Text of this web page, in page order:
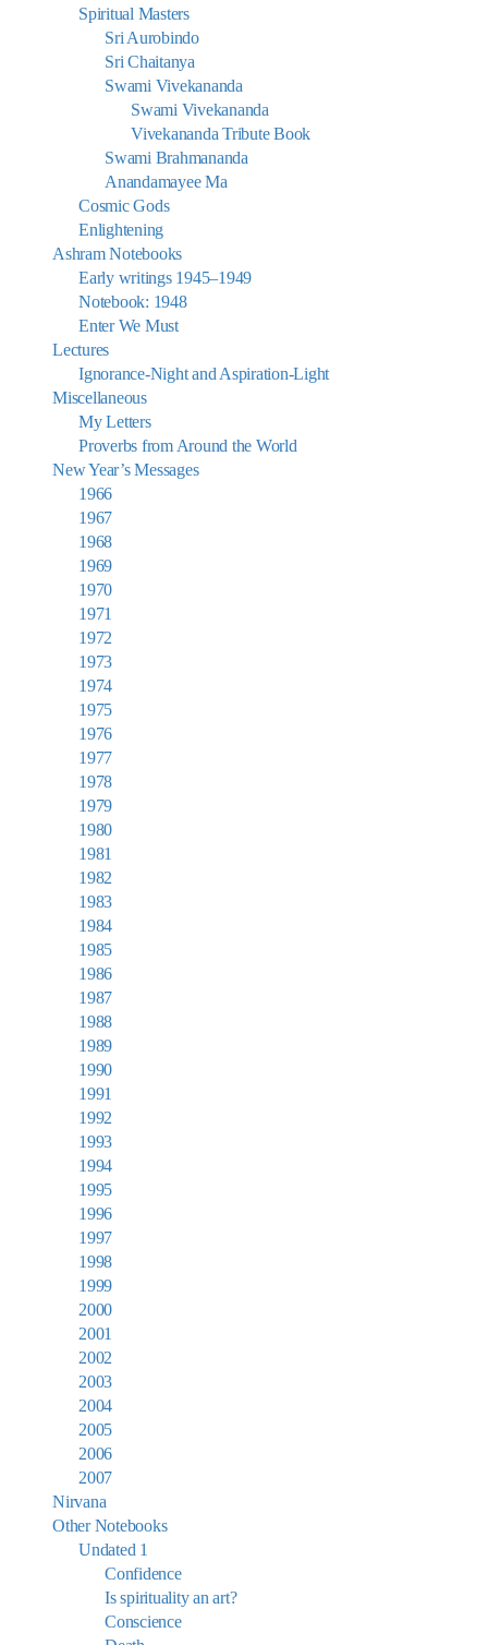
Spiritual Masters
Sri Aurobindo
Sri Chaitanya
Swami Vivekananda
Swami Vivekananda
Vivekananda Tribute Book
Swami Brahmananda
Anandamayee Ma
Cosmic Gods
Enlightening
Ashram Notebooks
Early writings 1945–1949
Notebook: 1948
Enter We Must
Lectures
Ignorance-Night and Aspiration-Light
Miscellaneous
My Letters
Proverbs from Around the World
New Year’s Messages
1966
1967
1968
1969
1970
1971
1972
1973
1974
1975
1976
1977
1978
1979
1980
1981
1982
1983
1984
1985
1986
1987
1988
1989
1990
1991
1992
1993
1994
1995
1996
1997
1998
1999
2000
2001
2002
2003
2004
2005
2006
2007
Nirvana
Other Notebooks
Undated 1
Confidence
Is spirituality an art?
Conscience